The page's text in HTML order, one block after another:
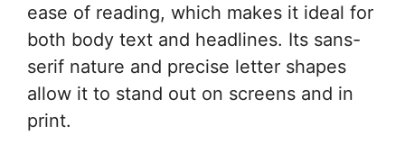
ease of reading, which makes it ideal for
both body text and headlines. Its sans-
serif nature and precise letter shapes
allow it to stand out on screens and in
print.